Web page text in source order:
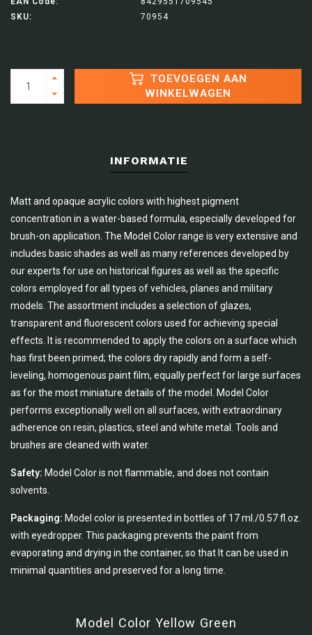
SKU:
70954
TOEVOEGEN AAN
WINKELWAGEN
INFORMATIE
Matt and opaque acrylic colors with highest pigment
concentration in a water-based formula, especially developed for
brush-on application. The Model Color range is very extensive and
includes basic shades as well as many references developed by
our experts for use on historical figures as well as the specific
colors employed for all types of vehicles, planes and military
models. The assortment includes a selection of glazes,
transparent and fluorescent colors used for achieving special
effects. It is recommended to apply the colors on a surface which
has first been primed; the colors dry rapidly and form a self-
leveling, homogenous paint film, equally perfect for large surfaces
as for the most miniature details of the model. Model Color
performs exceptionally well on all surfaces, with extraordinary
adherence on resin, plastics, steel and white metal. Tools and
brushes are cleaned with water.
Safety: Model Color is not flammable, and does not contain
solvents.
Packaging: Model color is presented in bottles of 17 ml./0.57 fl.oz.
with eyedropper. This packaging prevents the paint from
evaporating and drying in the container, so that It can be used in
minimal quantities and preserved for a long time.
Model Color Yellow Green